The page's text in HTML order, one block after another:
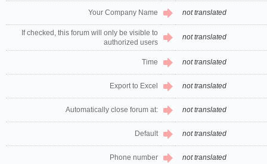
Your Company Name not translated
If checked, this forum will only be visible to
authorized users
not translated
Time not translated
Export to Excel not translated
Automatically close forum at: not translated
Default not translated
Phone number not translated